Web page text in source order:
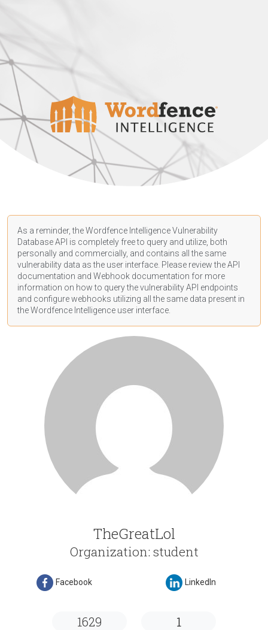
As a reminder, the Wordfence Intelligence Vulnerability
Database API is completely free to query and utilize, both
personally and commercially, and contains all the same
vulnerability data as the user interface. Please review the API
documentation and Webhook documentation for more
information on how to query the vulnerability API endpoints
and configure webhooks utilizing all the same data present in
the Wordfence Intelligence user interface.
TheGreatLol
Organization: student
Facebook LinkedIn
1629 1